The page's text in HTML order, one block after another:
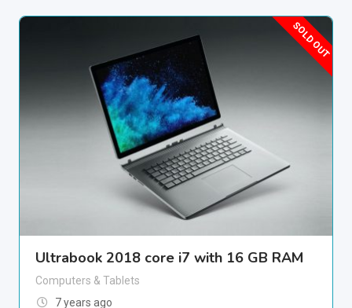
SOLD OUT
Ultrabook 2018 core i7 with 16 GB RAM
Computers & Tablets
7 years ago